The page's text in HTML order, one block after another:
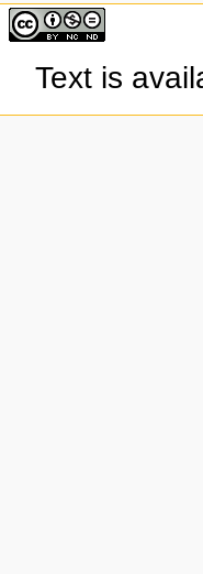
Text is